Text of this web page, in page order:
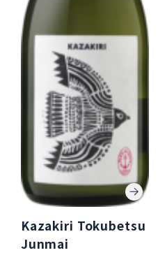
Follow Us
Kazakiri Tokubetsu
Junmai